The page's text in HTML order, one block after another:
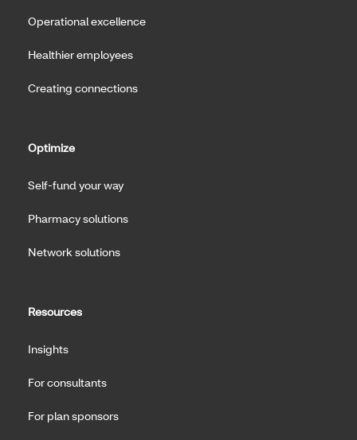
Operational excellence
Healthier employees
Creating connections
Optimize
Self-fund your way
Pharmacy solutions
Network solutions
Resources
Insights
For consultants
For plan sponsors